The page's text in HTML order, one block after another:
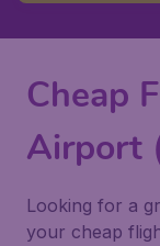
Cheap
Airport
Looking for a
your cheap